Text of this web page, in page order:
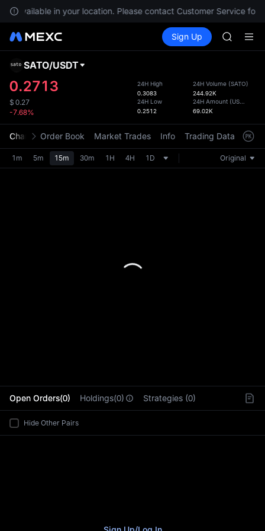
available in your location. Please contact Customer Service for
Spot Futures PLTR
Sign Up
SHOP
BLESS
HEI
LLY
BLESS
CYS
the
SATO/USDT
0.2713
$ 0.27
-7.68%
24H High
0.3083
24H Low
0.2512
24H Volume (SATO)
244.92K
24H Amount (USDT
69.02K
Chart Order Book Market Trades Info Trading Data
1m 5m 15m 30m 1H 4H 1D Original
Open Orders(0) Holdings(0) Strategies (0)
Hide Other Pairs